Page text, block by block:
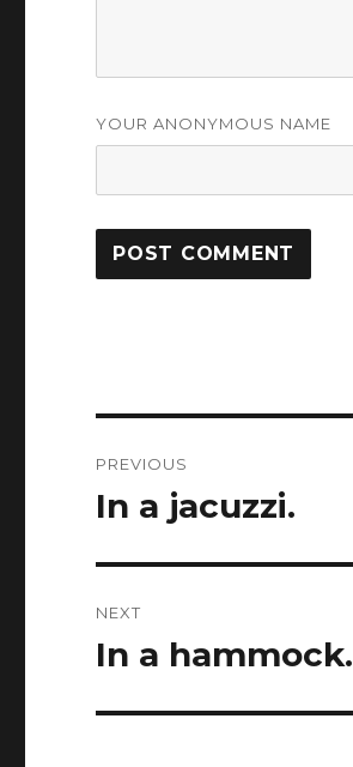
YOUR ANONYMOUS NAME
navigation
PREVIOUS
Previous
In a jacuzzi.
NEXT
Next
In a hammock.